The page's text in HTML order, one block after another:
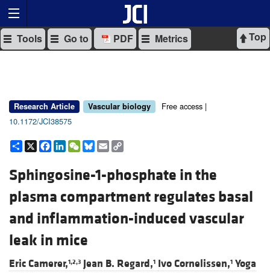
Top
Tools Go to PDF Metrics
Research Article Vascular biology
Free access |
10.1172/JCI38575
Share
X Facebook
LinkedIn
WeChat
Bluesky
Email
Sphingosine-1-phosphate in the
plasma compartment regulates basal
and inflammation-induced vascular
leak in mice
Eric Camerer,1,2,3 Jean B. Regard,1 Ivo Cornelissen,1 Yoga